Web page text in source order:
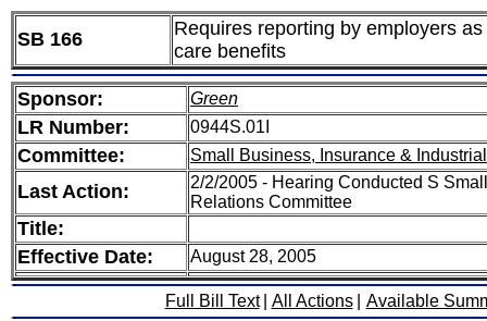
SB 166
Requires reporting by employers
care benefits
Sponsor: Green
LR Number: 0944S.01I
Committee: Small Business, Insurance &
Last Action:
2/2/2005 - Hearing Conducted S
Relations Committee
Title:
Effective Date:
August 28, 2005
Full Bill Text All Actions Available